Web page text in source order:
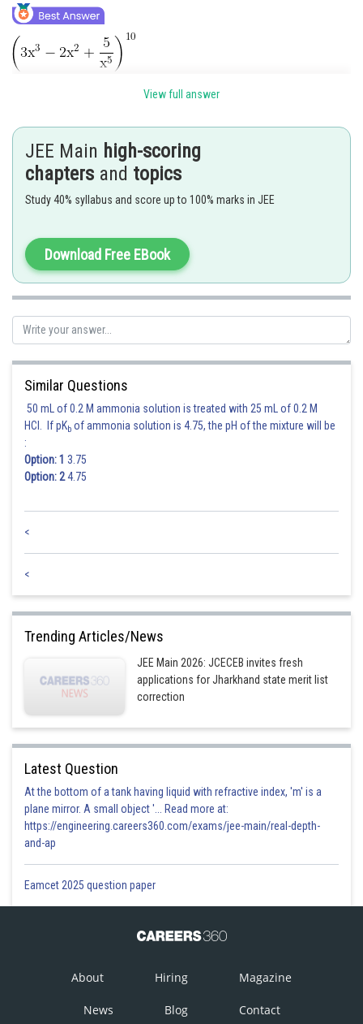
Constant term in this expression
There is only one such set of values
Hence the correct answer is option 4.
Posted by
View full answer
JEE Main high-scoring
chapters and topics
Study 40% syllabus and score up to 100% marks in JEE
Download Free EBook
Similar Questions
50 mL of 0.2 M ammonia solution is treated with 25 mL of 0.2 M
HCl. If pKb of ammonia solution is 4.75, the pH of the mixture will be
:
Option: 1 3.75
Option: 24.75
<
<
Trending Articles/News
JEE Main 2026: JCECEB invites fresh
applications for Jharkhand state merit list
correction
Latest Question
At the bottom of a tank having liquid with refractive index, 'm' is a
plane mirror. A small object '... Read more at:
https://engineering.careers360.com/exams/jee-main/real-depth-
and-ap
Eamcet 2025 question paper
About Hiring Magazine
News Blog Contact